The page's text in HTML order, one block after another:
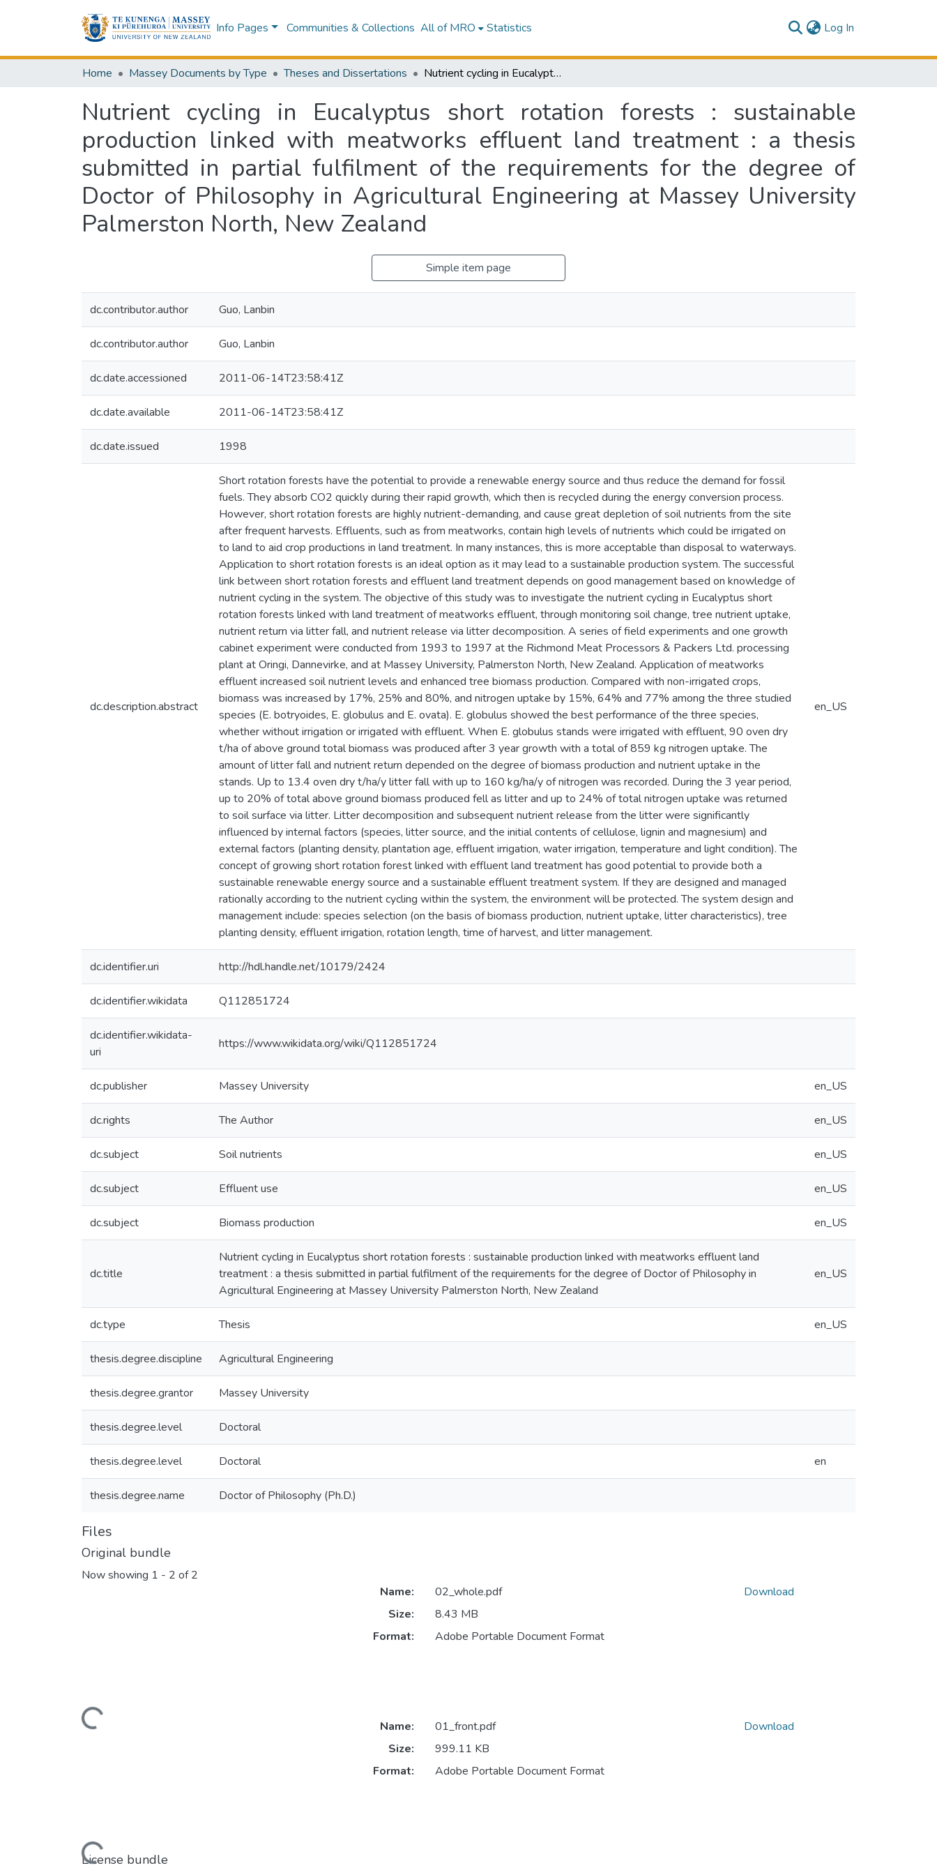
Info Pages Communities & Collections All of MRO Statistics Log In
Home Massey Documents by Type Theses and Dissertations Nutrient cycling in Eucalyptus short rotation forests : sustainable production linked with meatworks effluent land treatment : a thesis submitted in partial fulfilment of the requirements for the degree of Doctor of Philosophy in Agricultural Engineering at Massey University Palmerston North, New Zealand
Nutrient cycling in Eucalyptus short rotation forests : sustainable
production linked with meatworks effluent land treatment : a thesis
submitted in partial fulfilment of the requirements for the degree of
Doctor of Philosophy in Agricultural Engineering at Massey University
Palmerston North, New Zealand
Simple item page
dc.contributor.author Guo, Lanbin
dc.contributor.author Guo, Lanbin
dc.date.accessioned 2011-06-14T23:58:41Z
dc.date.available 2011-06-14T23:58:41Z
dc.date.issued 1998
dc.description.abstract
Short rotation forests have the potential to provide a renewable energy source and thus reduce the demand for fossil
fuels. They absorb CO2 quickly during their rapid growth, which then is recycled during the energy conversion process.
However, short rotation forests are highly nutrient-demanding, and cause great depletion of soil nutrients from the site
after frequent harvests. Effluents, such as from meatworks, contain high levels of nutrients which could be irrigated on
to land to aid crop productions in land treatment. In many instances, this is more acceptable than disposal to waterways.
Application to short rotation forests is an ideal option as it may lead to a sustainable production system. The successful
link between short rotation forests and effluent land treatment depends on good management based on knowledge of
nutrient cycling in the system. The objective of this study was to investigate the nutrient cycling in Eucalyptus short
rotation forests linked with land treatment of meatworks effluent, through monitoring soil change, tree nutrient uptake,
nutrient return via litter fall, and nutrient release via litter decomposition. A series of field experiments and one growth
cabinet experiment were conducted from 1993 to 1997 at the Richmond Meat Processors & Packers Ltd. processing
plant at Oringi, Dannevirke, and at Massey University, Palmerston North, New Zealand. Application of meatworks
effluent increased soil nutrient levels and enhanced tree biomass production. Compared with non-irrigated crops,
biomass was increased by 17%, 25% and 80%, and nitrogen uptake by 15%, 64% and 77% among the three studied
species (E. botryoides, E. globulus and E. ovata). E. globulus showed the best performance of the three species,
whether without irrigation or irrigated with effluent. When E. globulus stands were irrigated with effluent, 90 oven dry
t/ha of above ground total biomass was produced after 3 year growth with a total of 859 kg nitrogen uptake. The
amount of litter fall and nutrient return depended on the degree of biomass production and nutrient uptake in the
stands. Up to 13.4 oven dry t/ha/y litter fall with up to 160 kg/ha/y of nitrogen was recorded. During the 3 year period,
up to 20% of total above ground biomass produced fell as litter and up to 24% of total nitrogen uptake was returned
to soil surface via litter. Litter decomposition and subsequent nutrient release from the litter were significantly
influenced by internal factors (species, litter source, and the initial contents of cellulose, lignin and magnesium) and
external factors (planting density, plantation age, effluent irrigation, water irrigation, temperature and light condition). The
concept of growing short rotation forest linked with effluent land treatment has good potential to provide both a
sustainable renewable energy source and a sustainable effluent treatment system. If they are designed and managed
rationally according to the nutrient cycling within the system, the environment will be protected. The system design and
management include: species selection (on the basis of biomass production, nutrient uptake, litter characteristics), tree
planting density, effluent irrigation, rotation length, time of harvest, and litter management.
en_US
dc.identifier.uri http://hdl.handle.net/10179/2424
dc.identifier.wikidata Q112851724
dc.identifier.wikidata-
uri
https://www.wikidata.org/wiki/Q112851724
dc.publisher Massey University en_US
dc.rights The Author en_US
dc.subject Soil nutrients en_US
dc.subject Effluent use en_US
dc.subject Biomass production en_US
dc.title
Nutrient cycling in Eucalyptus short rotation forests : sustainable production linked with meatworks effluent land
treatment : a thesis submitted in partial fulfilment of the requirements for the degree of Doctor of Philosophy in
Agricultural Engineering at Massey University Palmerston North, New Zealand
en_US
dc.type Thesis en_US
thesis.degree.discipline Agricultural Engineering
thesis.degree.grantor Massey University
thesis.degree.level Doctoral
thesis.degree.level Doctoral en
thesis.degree.name Doctor of Philosophy (Ph.D.)
Files
Original bundle
Now showing 1 - 2 of 2
Loading...
Name:
02_whole.pdf
Size:
8.43 MB
Format:
Adobe Portable Document Format
Download
Loading...
Name:
01_front.pdf
Size:
999.11 KB
Format:
Adobe Portable Document Format
Download
License bundle